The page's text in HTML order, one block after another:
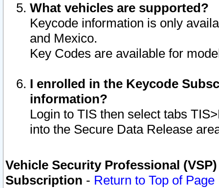
What vehicles are supported?
Keycode information is only
and Mexico.
Key Codes are available for
I enrolled in the Keycode
information?
Login to TIS then select tabs
into the Secure Data Release
Vehicle Security Professional
Subscription - Return to Top of Page